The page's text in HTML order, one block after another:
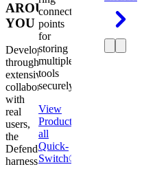
AROUND
YOU
Developed
through
extensive
collaboration
with
real
users,
the
Defender
harness
connection
points
for
storing
multiple
tools
securely.
View
Product
all
Quick-
Switch®